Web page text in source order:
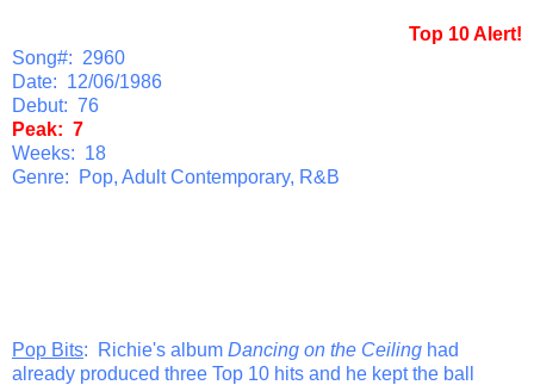
Top 10 Alert!
Song#: 2960
Date: 12/06/1986
Debut: 76
Peak: 7
Weeks: 18
Genre: Pop, Adult Contemporary, R&B
Pop Bits: Richie's album Dancing on the Ceiling had
already produced three Top 10 hits and he kept the ball